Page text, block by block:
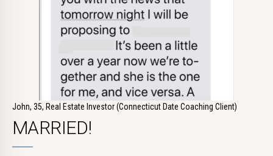
John, 35, Real Estate Investor (Connecticut Date Coaching Client)
MARRIED!